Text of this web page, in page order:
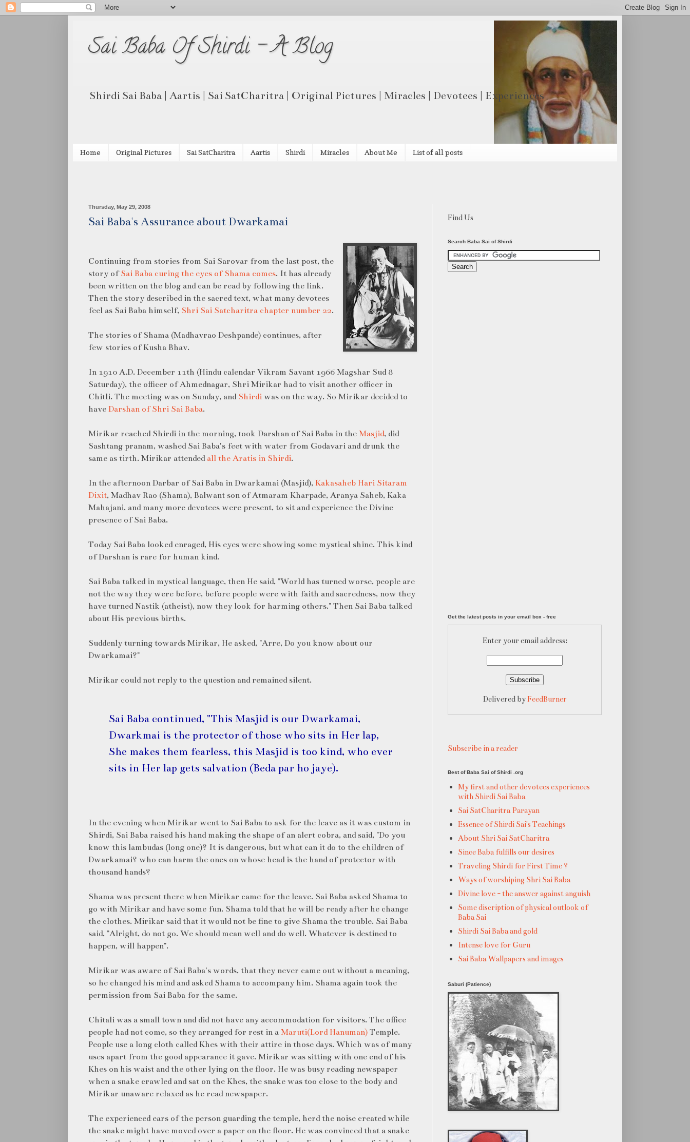
Sai Baba Of Shirdi - A Blog
Shirdi Sai Baba | Aartis | Sai SatCharitra | Original Pictures | Miracles | Devotees | Experiences
Home Original Pictures Sai SatCharitra Aartis Shirdi Miracles About Me List of all posts
Thursday, May 29, 2008
Sai Baba's Assurance about Dwarkamai
Continuing from stories from Sai Sarovar from the last post, the
story ofSai Baba curing the eyes of Shama comes. It has already
been written on the blog and can be read by following the link.
Then the story described in the sacred text, what many devotees
feel as Sai Baba himself, Shri Sai Satcharitra chapter number 22.
The stories of Shama (Madhavrao Deshpande) continues, after
few stories of Kusha Bhav.
In 1910 A.D. December 11th (Hindu calendar Vikram Savant 1966 Magshar Sud 8
Saturday), the officer of Ahmednagar, Shri Mirikar had to visit another officer in
Chitli. The meeting was on Sunday, and Shirdi was on the way. So Mirikar decided to
have Darshan of Shri Sai Baba.
Mirikar reached Shirdi in the morning, took Darshan of Sai Baba in the Masjid, did
Sashtang pranam, washed Sai Baba's feet with water from Godavari and drunk the
same as tirth. Mirikar attended all the Aratis in Shirdi.
In the afternoon Darbar of Sai Baba in Dwarkamai (Masjid), Kakasaheb Hari Sitaram
Dixit, Madhav Rao (Shama), Balwant son of Atmaram Kharpade, Aranya Saheb, Kaka
Mahajani, and many more devotees were present, to sit and experience the Divine
presence of Sai Baba.
Today Sai Baba looked enraged, His eyes were showing some mystical shine. This kind
of Darshan is rare for human kind.
Sai Baba talked in mystical language, then He said, "World has turned worse, people are
not the way they were before, before people were with faith and sacredness, now they
have turned Nastik (atheist), now they look for harming others." Then Sai Baba talked
about His previous births.
Suddenly turning towards Mirikar, He asked, "Arre, Do you know about our
Dwarkamai?"
Mirikar could not reply to the question and remained silent.
Sai Baba continued, "This Masjid is our Dwarkamai,
Dwarkmai is the protector of those who sits in Her lap,
She makes them fearless, this Masjid is too kind, who ever
sits in Her lap gets salvation (Beda par ho jaye).
In the evening when Mirikar went to Sai Baba to ask for the leave as it was custom in
Shirdi, Sai Baba raised his hand making the shape of an alert cobra, and said, "Do you
know this lambudas (long one)? It is dangerous, but what can it do to the children of
Dwarkamai? who can harm the ones on whose head is the hand of protector with
thousand hands?
Shama was present there when Mirikar came for the leave. Sai Baba asked Shama to
go with Mirikar and have some fun. Shama told that he will be ready after he change
the clothes. Mirikar said that it would not be fine to give Shama the trouble. Sai Baba
said, "Alright, do not go. We should mean well and do well. Whatever is destined to
happen, will happen".
Mirikar was aware of Sai Baba's words, that they never came out without a meaning,
so he changed his mind and asked Shama to accompany him. Shama again took the
permission from Sai Baba for the same.
Chitali was a small town and did not have any accommodation for visitors. The office
people had not come, so they arranged for rest in a Maruti(Lord Hanuman) Temple.
People use a long cloth called Khes with their attire in those days. Which was of many
uses apart from the good appearance it gave. Mirikar was sitting with one end of his
Khes on his waist and the other lying on the floor. He was busy reading newspaper
when a snake crawled and sat on the Khes, the snake was too close to the body and
Mirikar unaware relaxed as he read newspaper.
The experienced ears of the person guarding the temple, herd the noise created while
the snake might have moved over a paper on the floor. He was convinced that a snake
Find Us
Search Baba Sai of Shirdi
Get the latest posts in your email box - free
Enter your email address:
Delivered byFeedBurner
Subscribe in a reader
Best of Baba Sai of Shirdi .org
My first and other devotees experiences
with Shirdi Sai Baba
Sai SatCharitra Parayan
Essence of Shirdi Sai's Teachings
About Shri Sai SatCharitra
Since Baba fulfills our desires
Traveling Shirdi for First Time ?
Ways of worshiping Shri Sai Baba
Divine love - the answer against anguish
Some discription of physical outlook of
Baba Sai
Shirdi Sai Baba and gold
Intense love for Guru
Sai Baba Wallpapers and images
Saburi (Patience)